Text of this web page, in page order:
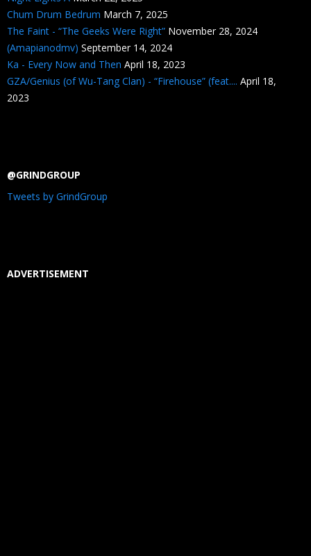
Chum Drum Bedrum March 7, 2025
The Faint - “The Geeks Were Right” November 28, 2024
(Amapianodmv) September 14, 2024
Ka - Every Now and Then April 18, 2023
GZA/Genius (of Wu-Tang Clan) - “Firehouse” (feat.... April 18,
2023
@GRINDGROUP
Tweets by GrindGroup
ADVERTISEMENT